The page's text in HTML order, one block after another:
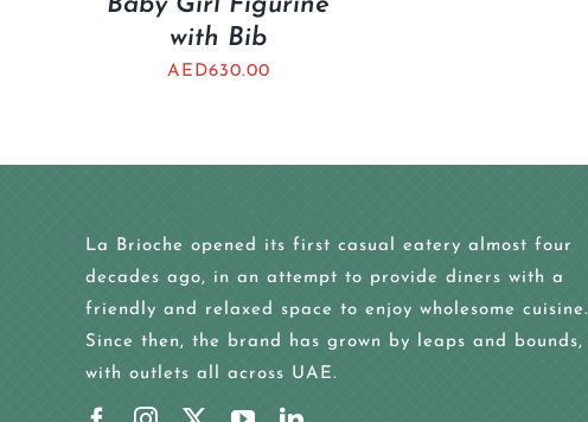
with Bib
AED630.00
La Brioche opened its first casual eatery almost four
decades ago, in an attempt to provide diners with a
friendly and relaxed space to enjoy wholesome cuisine.
Since then, the brand has grown by leaps and bounds,
with outlets all across UAE.